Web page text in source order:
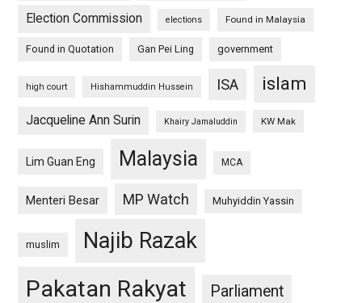
Election Commission elections Found in Malaysia
Found in Quotation Gan Pei Ling government
high court Hishammuddin Hussein ISA islam
Jacqueline Ann Surin Khairy Jamaluddin KW Mak
Lim Guan Eng Malaysia MCA
Menteri Besar MP Watch Muhyiddin Yassin
muslim Najib Razak
Pakatan Rakyat Parliament